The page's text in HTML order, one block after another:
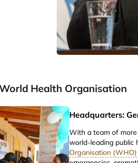
Health Organisation
Headquarters:
With a team of
world-leading public
Organisation (WHO)